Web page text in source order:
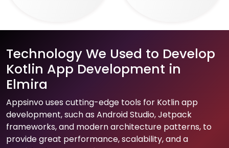
Technology We Used to Develop
Kotlin App Development in
Elmira
Appsinvo uses cutting-edge tools for Kotlin app
development, such as Android Studio, Jetpack
frameworks, and modern architecture patterns, to
provide great performance, scalability, and a